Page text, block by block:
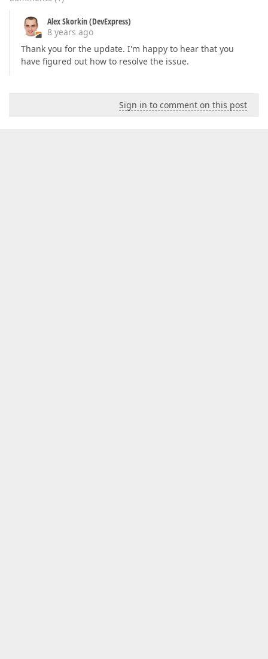
Alex Skorkin (DevExpress)
8 years ago
Thank you for the update. I'm happy to hear that you
have figured out how to resolve the issue.
Sign in to comment on this post